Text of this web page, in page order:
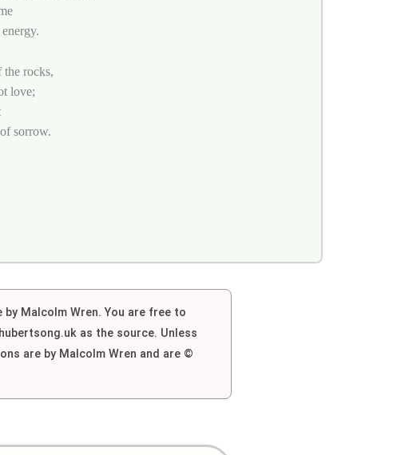
the rocks,
love;
sorrow.
Malcolm Wren. You are free to
as the source. Unless
are by Malcolm Wren and are ©